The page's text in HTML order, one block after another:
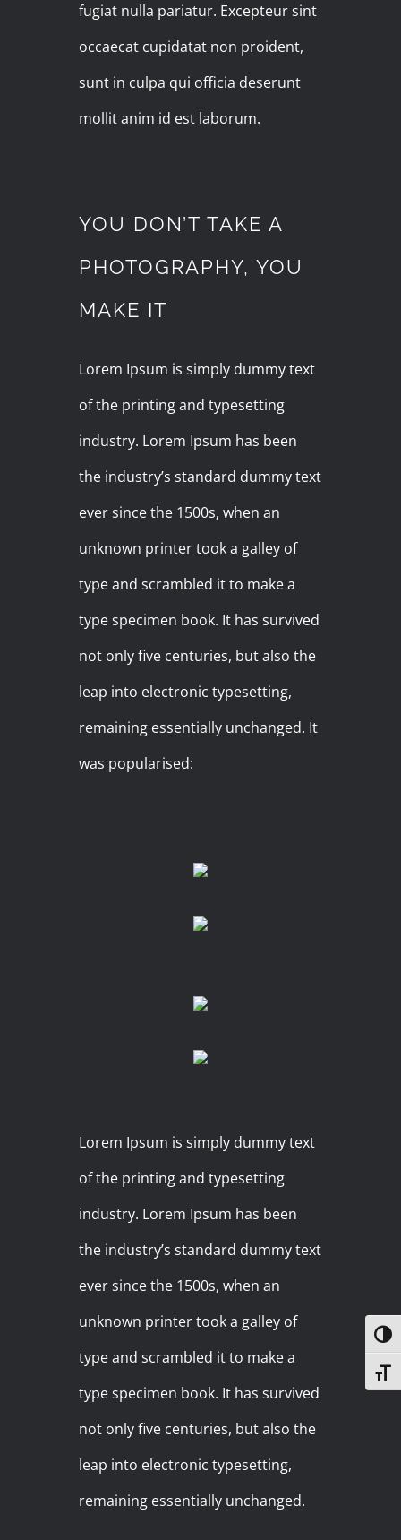
fugiat nulla pariatur. Excepteur sint
occaecat cupidatat non proident,
sunt in culpa qui officia deserunt
mollit anim id est laborum.
YOU DON’T TAKE A
PHOTOGRAPHY, YOU
MAKE IT
Lorem Ipsum is simply dummy text
of the printing and typesetting
industry. Lorem Ipsum has been
the industry’s standard dummy text
ever since the 1500s, when an
unknown printer took a galley of
type and scrambled it to make a
type specimen book. It has survived
not only five centuries, but also the
leap into electronic typesetting,
remaining essentially unchanged. It
was popularised:
Lorem Ipsum is simply dummy text
of the printing and typesetting
industry. Lorem Ipsum has been
the industry’s standard dummy text
ever since the 1500s, when an
unknown printer took a galley of
type and scrambled it to make a
type specimen book. It has survived
not only five centuries, but also the
leap into electronic typesetting,
remaining essentially unchanged.